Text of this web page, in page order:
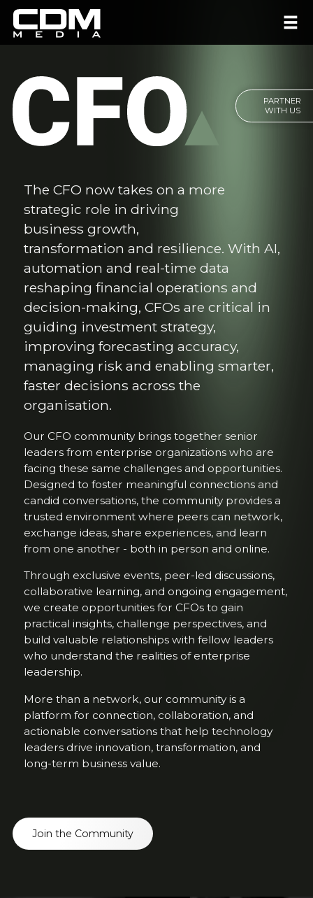
PARTNER
WITH US
The CFO now takes on a more
strategic role in driving
business growth,
transformation and resilience. With AI,
automation and real-time data
reshaping financial operations and
decision-making, CFOs are critical in
guiding investment strategy,
improving forecasting accuracy,
managing risk and enabling smarter,
faster decisions across the
organisation.
Our CFO community brings together senior
leaders from enterprise organizations who are
facing these same challenges and opportunities.
Designed to foster meaningful connections and
candid conversations, the community provides a
trusted environment where peers can network,
exchange ideas, share experiences, and learn
from one another - both in person and online.
Through exclusive events, peer-led discussions,
collaborative learning, and ongoing engagement,
we create opportunities for CFOs to gain
practical insights, challenge perspectives, and
build valuable relationships with fellow leaders
who understand the realities of enterprise
leadership.
More than a network, our community is a
platform for connection, collaboration, and
actionable conversations that help technology
leaders drive innovation, transformation, and
long-term business value.
Join the Community